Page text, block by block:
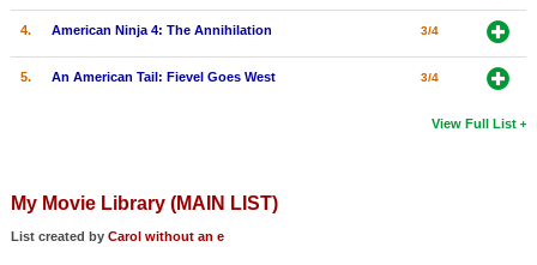
New DVD Releases
Coming to DVD
Meet Members
4. American Ninja 4: The Annihilation 3/4
5. An American Tail: Fievel Goes West 3/4
View Full List
My Movie Library (MAIN LIST)
List created by Carol without an e